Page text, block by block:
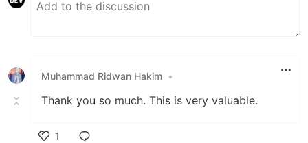
Muhammad Ridwan Hakim •
Thank you so much. This is very valuable.
1